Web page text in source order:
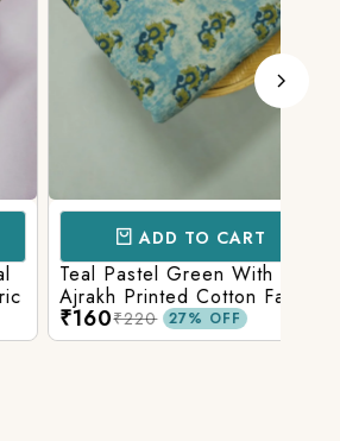
ADD TO CART
Teal Pastel Green With Blue
Ajrakh Printed Cotton Fabric
₹220 27% OFF